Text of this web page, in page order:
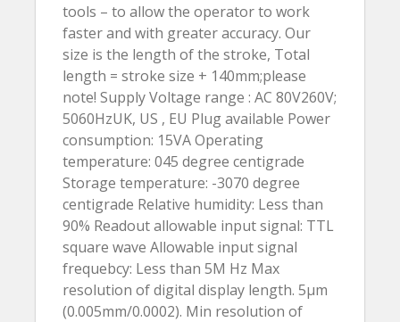
tools – to allow the operator to work
faster and with greater accuracy. Our
size is the length of the stroke, Total
length = stroke size + 140mm;please
note! Supply Voltage range : AC 80V260V;
5060HzUK, US , EU Plug available Power
consumption: 15VA Operating
temperature: 045 degree centigrade
Storage temperature: -3070 degree
centigrade Relative humidity: Less than
90% Readout allowable input signal: TTL
square wave Allowable input signal
frequebcy: Less than 5M Hz Max
resolution of digital display length. 5µm
(0.005mm/0.0002). Min resolution of